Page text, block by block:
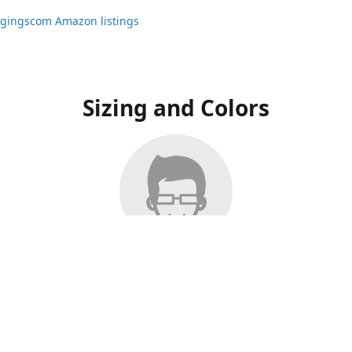
Amazon listings
Sizing and Colors